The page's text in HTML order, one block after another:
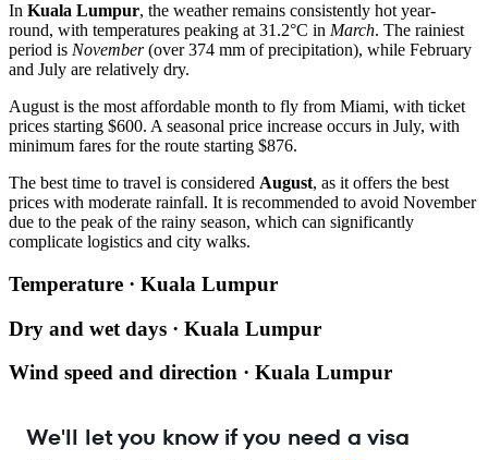
In Kuala Lumpur, the weather remains consistently hot year-
round, with temperatures peaking at 31.2°C in March. The rainiest
period is November(over 374 mm of precipitation), while February
and July are relatively dry.
August is the most affordable month to fly from Miami, with ticket
prices starting $600. A seasonal price increase occurs in July, with
minimum fares for the route starting $876.
The best time to travel is considered August, as it offers the best
prices with moderate rainfall. It is recommended to avoid November
due to the peak of the rainy season, which can significantly
complicate logistics and city walks.
Temperature · Kuala Lumpur
Dry and wet days · Kuala Lumpur
Wind speed and direction · Kuala Lumpur
We'll let you know if you need a visa